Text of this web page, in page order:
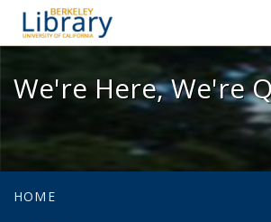
We're Here,
We're Here, We're
HOME